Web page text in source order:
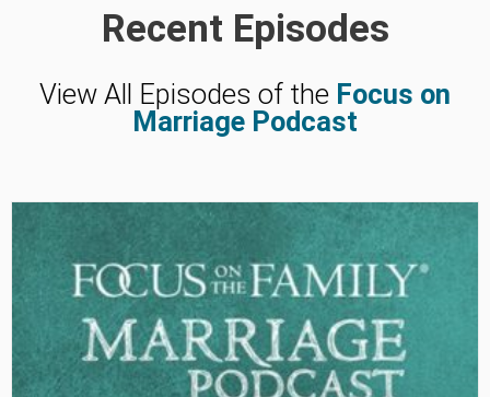
Recent Episodes
View All Episodes of the Focus on
Marriage Podcast